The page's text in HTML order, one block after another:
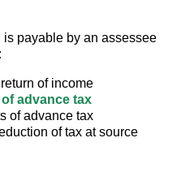
is payable by an assessee
of income
advance tax
of advance tax
of tax at source